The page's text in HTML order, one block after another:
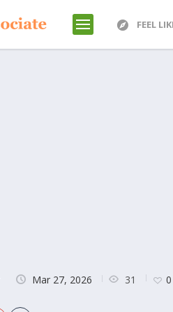
FEEL
Mar 27, 2026 31 0